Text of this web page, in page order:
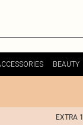
BEAUTY
EXTRA